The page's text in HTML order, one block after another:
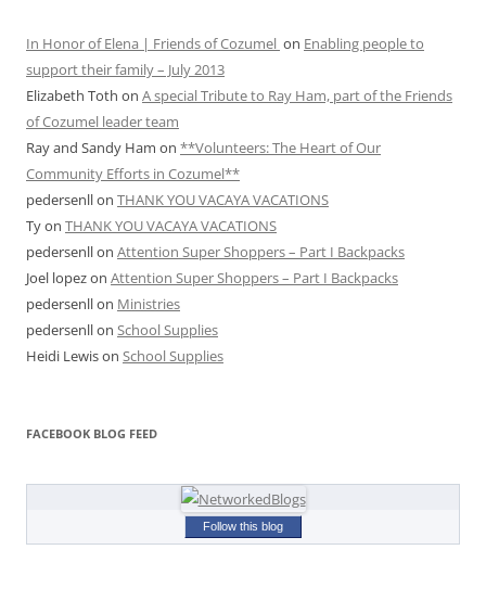
In Honor of Elena | Friends of Cozumel on Enabling people to
support their family – July 2013
Elizabeth Toth on A special Tribute to Ray Ham, part of the Friends
of Cozumel leader team
Ray and Sandy Ham on **Volunteers: The Heart of Our
Community Efforts in Cozumel**
pedersenllon THANK YOU VACAYA VACATIONS
Tyon THANK YOU VACAYA VACATIONS
pedersenllon Attention Super Shoppers – Part I Backpacks
Joel lopezon Attention Super Shoppers – Part I Backpacks
pedersenllon Ministries
pedersenllon School Supplies
Heidi Lewison School Supplies
FACEBOOK BLOG FEED
Follow this blog